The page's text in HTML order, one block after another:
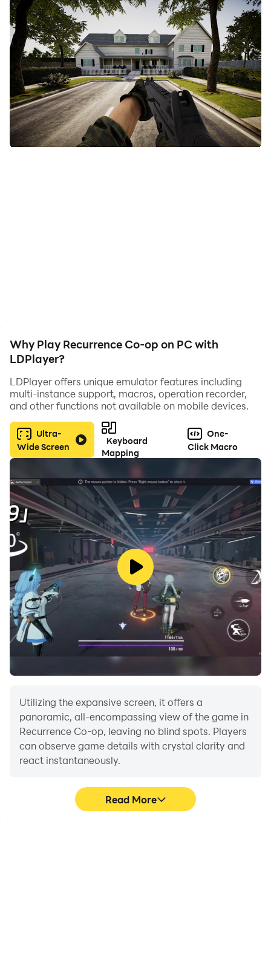
Additionally, LDPlayer offers special buttons like
shoot, hide mouse, and continuous key press for an
enhanced gaming experience.
If you prefer using a gamepad, the automatic
gamepad detection allows you to customize controls
with just a few clicks, enabling you to freely maneuver
your hero. Start downloading and playing Recurrence
Co-op on your computer now!
Why Play Recurrence Co-op on PC with
LDPlayer?
LDPlayer offers unique emulator features including
multi-instance support, macros, operation recorder,
and other functions not available on mobile devices.
Ultra-
Wide Screen
Keyboard
Mapping
One-
Click Macro
Utilizing the expansive screen, it offers a
panoramic, all-encompassing view of the game in
Recurrence Co-op, leaving no blind spots. Players
can observe game details with crystal clarity and
react instantaneously.
Read More